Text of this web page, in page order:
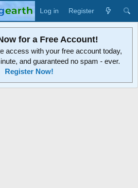
Log in Register
for a Free Account!
access with your free account today,
and guaranteed no spam - ever.
Register Now!